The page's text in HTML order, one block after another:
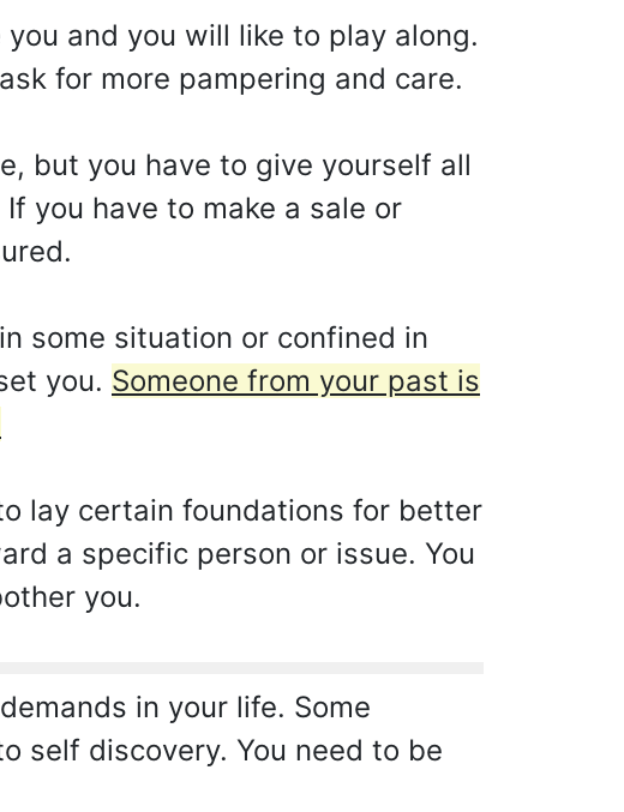
and you will like to play along.
for more pampering and care.
but you have to give yourself all
you have to make a sale or
some situation or confined in
you. Someone from your past is
lay certain foundations for better
a specific person or issue. You
you.
in your life. Some
self discovery. You need to be